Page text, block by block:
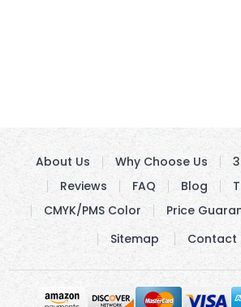
About Us Why Choose Us
Reviews
FAQ Blog
CMYK/PMS Color
Price
Sitemap
Contact